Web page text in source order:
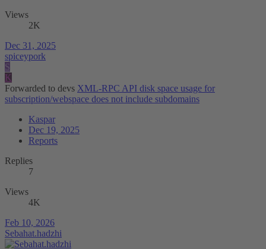
Views
2K
Dec 31, 2025
spiceypork
S
K
Forwarded to devs XML-RPC API disk space usage for
subscription/webspace does not include subdomains
Kaspar
Dec 19, 2025
Reports
Replies
7
Views
4K
Feb 10, 2026
Sebahat.hadzhi